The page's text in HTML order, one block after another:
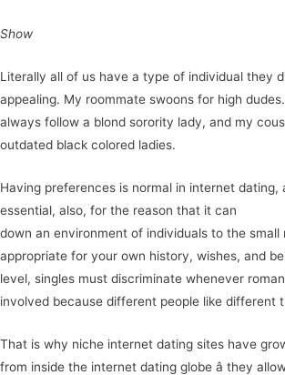
Show
Literally all of us have a type of individual they
appealing. My roommate swoons for high
always follow a blond sorority lady, and my
outdated black colored ladies.
Having preferences is normal in internet dating,
essential, also, for the reason that it can
down an environment of individuals to the small
appropriate for your own history, wishes, and
level, singles must discriminate whenever
involved because different people like different
That is why niche internet dating sites have
from inside the internet dating globe â they